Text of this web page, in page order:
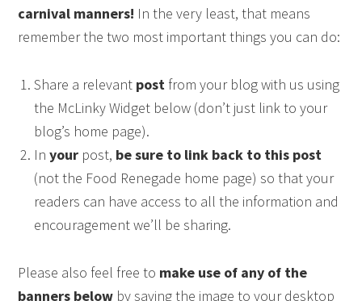
carnival manners! In the very least, that means
remember the two most important things you can do:
Share a relevant post from your blog with us using
the McLinky Widget below (don’t just link to your
blog’s home page).
Inyour post, be sure to link back to this post
(not the Food Renegade home page) so that your
readers can have access to all the information and
encouragement we’ll be sharing.
Please also feel free to make use of any of the
banners below by saving the image to your desktop